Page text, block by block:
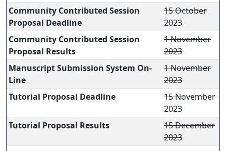
Community Contributed Session
Proposal Deadline
15 October
2023
Community Contributed Session
Proposal Results
1 November
2023
Manuscript Submission System On-
Line
1 November
2023
Tutorial Proposal Deadline
15 November
2023
Tutorial Proposal Results
15 December
2023